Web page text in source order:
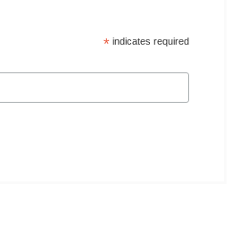
*indicates required